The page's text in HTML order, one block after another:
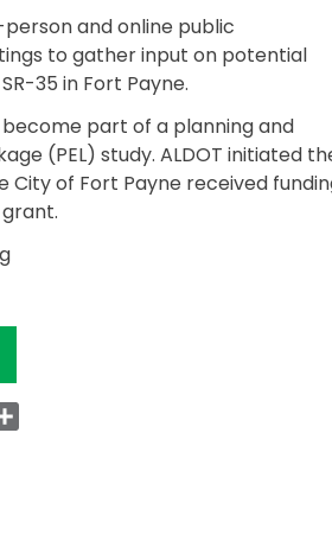
person and online public
to gather input on potential
35 in Fort Payne.
part of a planning and
(PEL) study. ALDOT initiated
City of Fort Payne received
SEEKS INPUT FOR FORT PAYNE